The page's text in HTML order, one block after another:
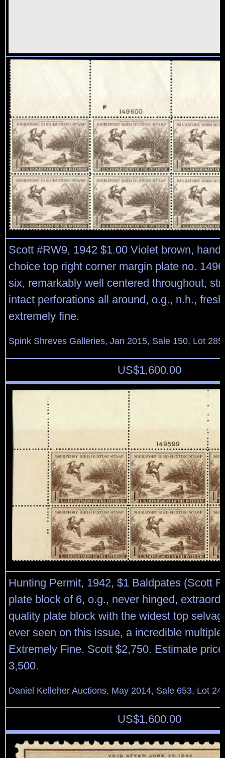
Scott #RW9, 1942 $1.00 Violet brown,
choice top right corner margin plate no.
six, remarkably well centered throughout,
intact perforations all around, o.g., n.h.,
extremely fine.
Spink Shreves Galleries, Jan 2015, Sale 150, Lot 285
US$1,600.00
Hunting Permit, 1942, $1 Baldpates (Scott
plate block of 6, o.g., never hinged,
quality plate block with the widest top
ever seen on this issue, a incredible
Extremely Fine. Scott $2,750. Estimate
3,500.
Daniel Kelleher Auctions, May 2014, Sale 653, Lot
US$1,600.00